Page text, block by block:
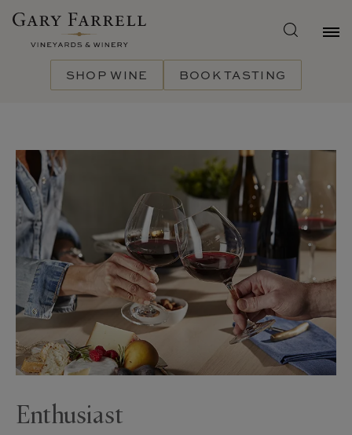
Skip
SHOP WINE BOOK TASTING
Enthusiast